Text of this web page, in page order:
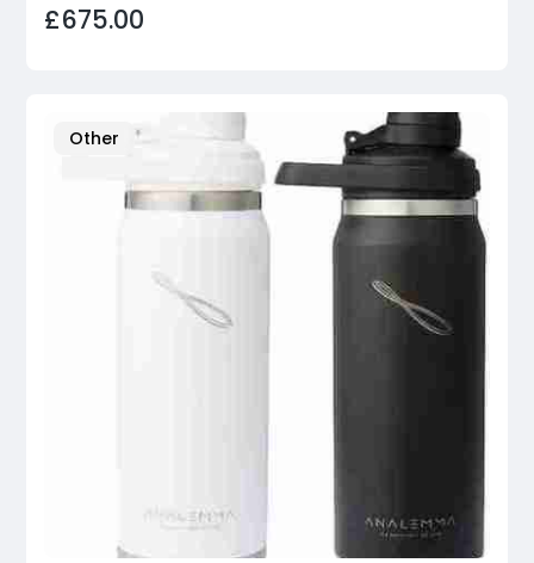
£675.00
Other